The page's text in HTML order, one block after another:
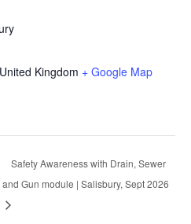
United Kingdom + Google Map
Safety Awareness with Drain, Sewer
and Gun module | Salisbury, Sept 2026